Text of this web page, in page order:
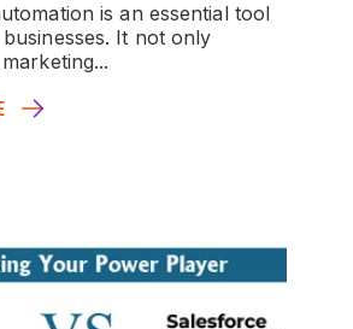
is an essential tool
It not only